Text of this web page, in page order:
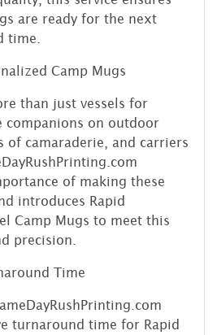
are ready for the next
time.
Camp Mugs
than just vessels for
companions on outdoor
of camaraderie, and carriers
of making these
introduces Rapid
Camp Mugs to meet this
precision.
Time
turnaround time for Rapid